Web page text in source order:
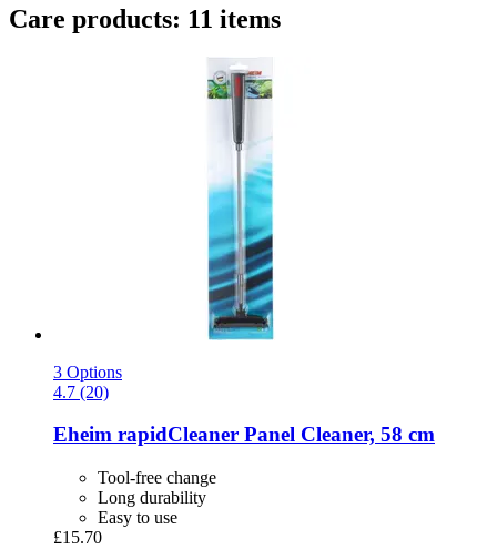
Care products: 11 items
3 Options
4.7 (20)
Eheim rapidCleaner Panel Cleaner, 58 cm
Tool-free change
Long durability
Easy to use
£15.70